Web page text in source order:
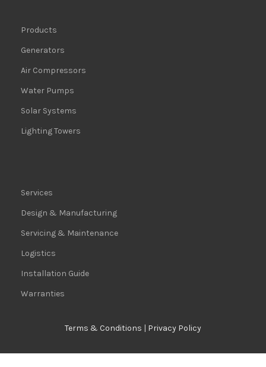
Products
Generators
Air Compressors
Water Pumps
Solar Systems
Lighting Towers
Services
Design & Manufacturing
Servicing & Maintenance
Logistics
Installation Guide
Warranties
Terms & Conditions | Privacy Policy